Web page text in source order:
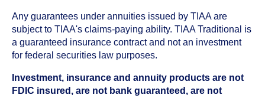
Any guarantees under annuities issued by TIAA are
subject to TIAA's claims-paying ability. TIAA Traditional is
a guaranteed insurance contract and not an investment
for federal securities law purposes.
Investment, insurance and annuity products are not
FDIC insured, are not bank guaranteed, are not